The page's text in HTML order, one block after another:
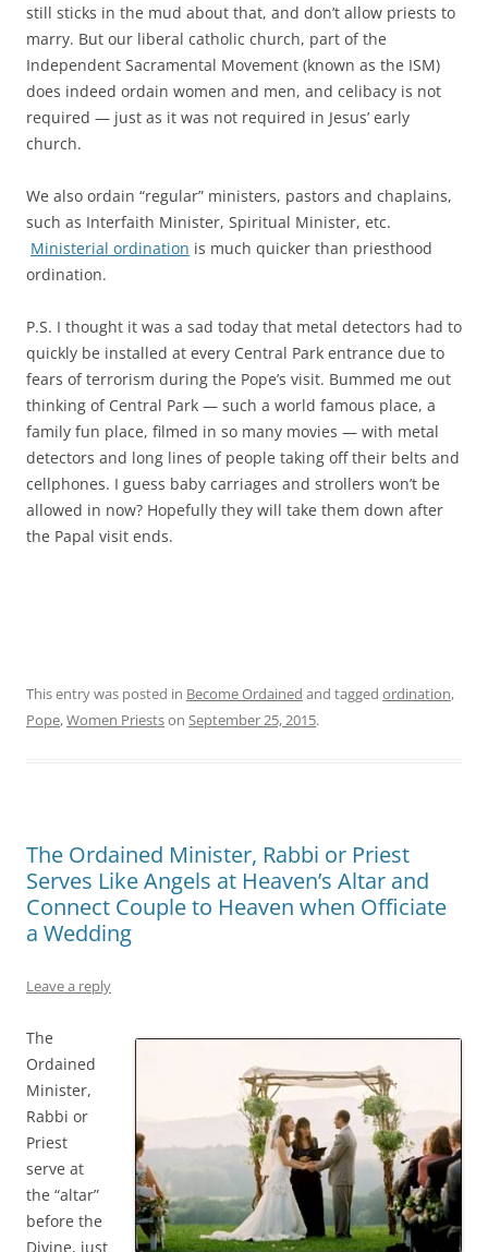
still sticks in the mud about that, and don’t allow priests to
marry. But our liberal catholic church, part of the
Independent Sacramental Movement (known as the ISM)
does indeed ordain women and men, and celibacy is not
required — just as it was not required in Jesus’ early
church.
We also ordain “regular” ministers, pastors and chaplains,
such as Interfaith Minister, Spiritual Minister, etc.
Ministerial ordination is much quicker than priesthood
ordination.
P.S. I thought it was a sad today that metal detectors had to
quickly be installed at every Central Park entrance due to
fears of terrorism during the Pope’s visit. Bummed me out
thinking of Central Park — such a world famous place, a
family fun place, filmed in so many movies — with metal
detectors and long lines of people taking off their belts and
cellphones. I guess baby carriages and strollers won’t be
allowed in now? Hopefully they will take them down after
the Papal visit ends.
This entry was posted in Become Ordained and tagged ordination,
Pope,Women Priestson September 25, 2015.
The Ordained Minister, Rabbi or Priest
Serves Like Angels at Heaven’s Altar and
Connect Couple to Heaven when Officiate
a Wedding
Leave a reply
The
Ordained
Minister,
Rabbi or
Priest
serve at
the “altar”
before the
Divine, just